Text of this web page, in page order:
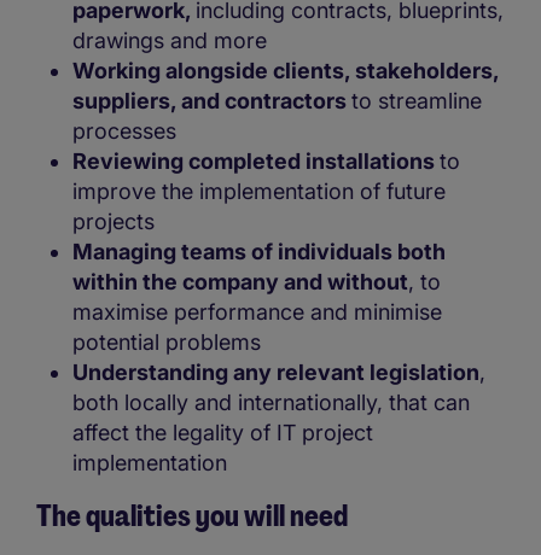
paperwork, including contracts, blueprints,
drawings and more
Working alongside clients, stakeholders,
suppliers, and contractorsto streamline
processes
Reviewing completed installationsto
improve the implementation of future
projects
Managing teams of individuals both
within the company and without, to
maximise performance and minimise
potential problems
Understanding any relevant legislation,
both locally and internationally, that can
affect the legality of IT project
implementation
The qualities you will need